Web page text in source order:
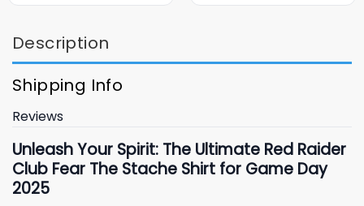
Description
Shipping Info
Reviews
Unleash Your Spirit: The Ultimate Red Raider
Club Fear The Stache Shirt for Game Day
2025